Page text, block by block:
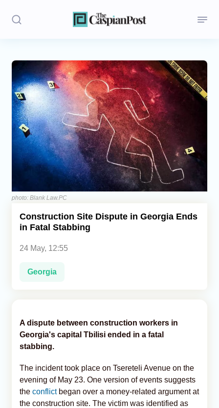
Stories
Politics
Opinion
Regions
Central Asia
Economics
Caucasus
photo: Blank Law.PC
Construction Site Dispute in Georgia Ends
in Fatal Stabbing
24 May, 12:55
Georgia
A dispute between construction workers in
Georgia's capital Tbilisi ended in a fatal
stabbing.
The incident took place on Tsereteli Avenue on the
evening of May 23. One version of events suggests
the conflictbegan over a money-related argument at
the construction site. The victim was identified as